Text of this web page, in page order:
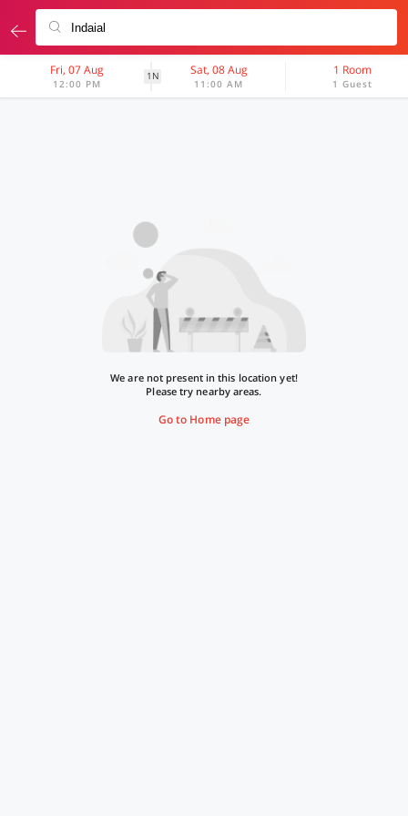
Fri, 07 Aug
12:00 PM
1N Sat, 08 Aug
11:00 AM
1 Room
1 Guest
We are not present in this location yet!
Please try nearby areas.
Go to Home page